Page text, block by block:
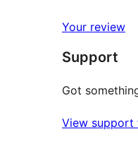
reviews
star
reviews
Your review
Support
Got
View support